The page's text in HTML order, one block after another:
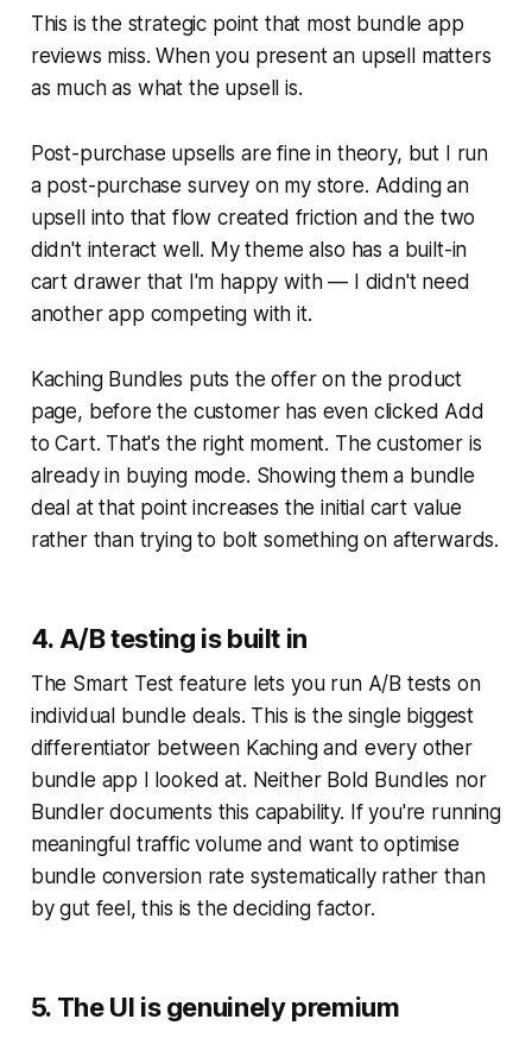
This is the strategic point that most bundle app
reviews miss. When you present an upsell matters
as much as what the upsell is.
Post-purchase upsells are fine in theory, but I run
a post-purchase survey on my store. Adding an
upsell into that flow created friction and the two
didn't interact well. My theme also has a built-in
cart drawer that I'm happy with — I didn't need
another app competing with it.
Kaching Bundles puts the offer on the product
page, before the customer has even clicked Add
to Cart. That's the right moment. The customer is
already in buying mode. Showing them a bundle
deal at that point increases the initial cart value
rather than trying to bolt something on afterwards.
4. A/B testing is built in
The Smart Test feature lets you run A/B tests on
individual bundle deals. This is the single biggest
differentiator between Kaching and every other
bundle app I looked at. Neither Bold Bundles nor
Bundler documents this capability. If you're running
meaningful traffic volume and want to optimise
bundle conversion rate systematically rather than
by gut feel, this is the deciding factor.
5. The UI is genuinely premium